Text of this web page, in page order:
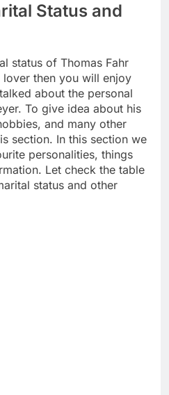
Status and
status of Thomas Fahr
then you will enjoy
about the personal
To give idea about his
and many other
section. In this section we
personalities, things
Let check the table
status and other